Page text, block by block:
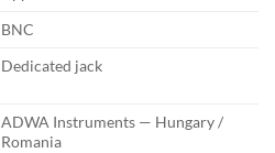
BNC
Dedicated jack
ADWA Instruments — Hungary /
Romania